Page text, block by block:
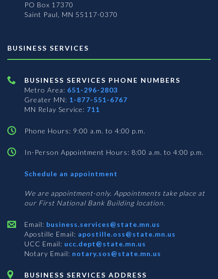
PO Box 17370
Saint Paul, MN 55117-0370
BUSINESS SERVICES
BUSINESS SERVICES PHONE NUMBERS
Metro Area: 651-296-2803
Greater MN: 1-877-551-6767
MN Relay Service: 711
Phone Hours: 9:00 a.m. to 4:00 p.m.
In-Person Appointment Hours: 8:00 a.m. to 4:00 p.m.
Schedule an appointment
Services
We are appointment-only. Appointments take place at
our First National Bank Building location.
Email: business.services@state.mn.us
Apostille Email: apostille.oss@state.mn.us
UCC Email: ucc.dept@state.mn.us
Notary Email: notary.sos@state.mn.us
BUSINESS SERVICES ADDRESS